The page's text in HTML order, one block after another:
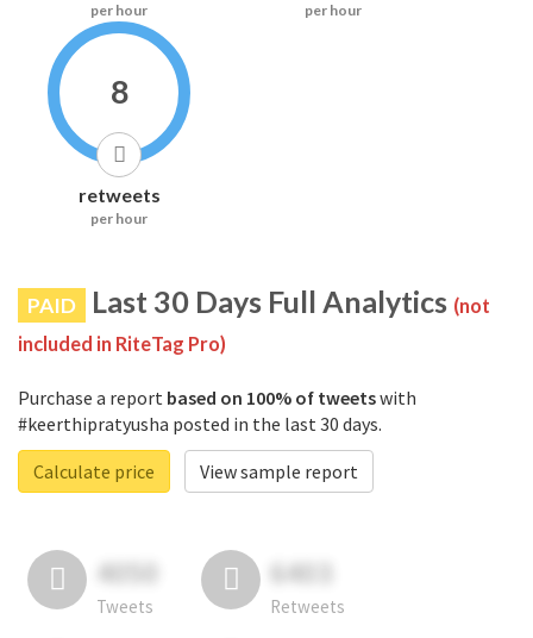
per hour per hour
8
retweets
per hour
PAID Last 30 Days Full Analytics (not
included in RiteTag Pro)
Purchase a report based on 100% of tweetswith
#keerthipratyusha posted in the last 30 days.
Calculate price
View sample report
4050
Tweets
6403
Retweets